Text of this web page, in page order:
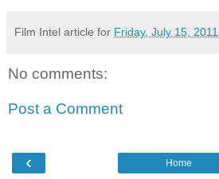
Film Intel article for Friday, July 15, 2011
No comments:
Post a Comment
‹ Home